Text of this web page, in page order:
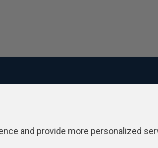
and provide more personalized